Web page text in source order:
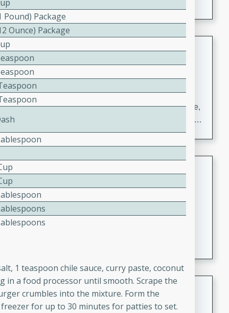
Carrot Chile and Cilantro Soup
Mexican
Easy
Serves: 4
45 minutes
15 minutes
A delicious and flavorful soup made with carrots, chile,
and cilantro. This soup is perfect for a cozy night in or
as an appetizer for a dinner party.
Jennifer's Thai Curried Peanut
Soup
Thai
Medium
15 minutes
Cream of Lentil and Chestnut
Soup with Foie Gras Custard
Pound) Package
Ounce) Package
Teaspoon
Teaspoon
1 teaspoon chile sauce, curry paste, coconut
in a food processor until smooth. Scrape the
crumbles into the mixture. Form the
for up to 30 minutes for patties to set.